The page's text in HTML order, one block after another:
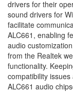
drivers for their
sound drivers for
facilitate
ALC661, enabling
audio
from the Realtek
functionality.
compatibility
ALC661 audio